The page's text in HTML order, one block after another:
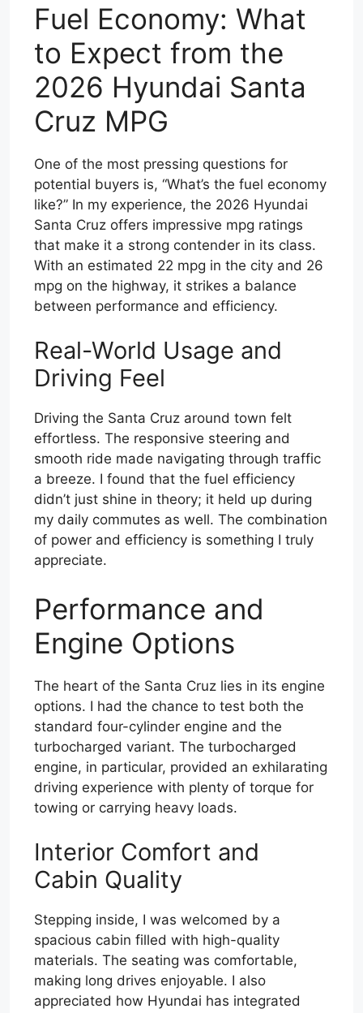
Fuel Economy: What
to Expect from the
2026 Hyundai Santa
Cruz MPG
One of the most pressing questions for
potential buyers is, “What’s the fuel economy
like?” In my experience, the 2026 Hyundai
Santa Cruz offers impressive mpg ratings
that make it a strong contender in its class.
With an estimated 22 mpg in the city and 26
mpg on the highway, it strikes a balance
between performance and efficiency.
Real-World Usage and
Driving Feel
Driving the Santa Cruz around town felt
effortless. The responsive steering and
smooth ride made navigating through traffic
a breeze. I found that the fuel efficiency
didn’t just shine in theory; it held up during
my daily commutes as well. The combination
of power and efficiency is something I truly
appreciate.
Performance and
Engine Options
The heart of the Santa Cruz lies in its engine
options. I had the chance to test both the
standard four-cylinder engine and the
turbocharged variant. The turbocharged
engine, in particular, provided an exhilarating
driving experience with plenty of torque for
towing or carrying heavy loads.
Interior Comfort and
Cabin Quality
Stepping inside, I was welcomed by a
spacious cabin filled with high-quality
materials. The seating was comfortable,
making long drives enjoyable. I also
appreciated how Hyundai has integrated